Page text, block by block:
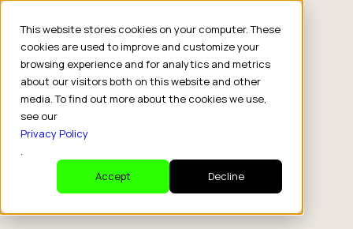
This website stores cookies on your computer. These
cookies are used to improve and customize your
browsing experience and for analytics and metrics
about our visitors both on this website and other
media. To find out more about the cookies we use,
see our
Privacy Policy
.
Accept
Decline